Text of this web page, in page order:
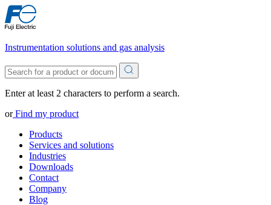
Instrumentation solutions and gas analysis
Enter at least 2 characters to perform a search.
orFind my product
Products
Services and solutions
Industries
Downloads
Contact
Company
Blog